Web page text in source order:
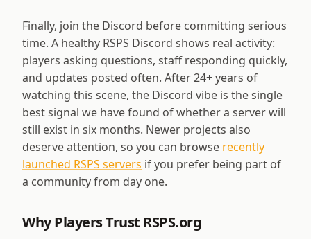
Finally, join the Discord before committing serious
time. A healthy RSPS Discord shows real activity:
players asking questions, staff responding quickly,
and updates posted often. After24+ years of
watching this scene, the Discord vibe is the single
best signal we have found of whether a server will
still exist in six months. Newer projects also
deserve attention, so you can browse recently
launched RSPS servers if you prefer being part of
a community from day one.
Why Players Trust RSPS.org